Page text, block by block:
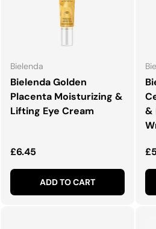
Bielenda
Bielenda Golden
Placenta Moisturizing &
Lifting Eye Cream
Regular price
£6.45
ADD TO CART
&